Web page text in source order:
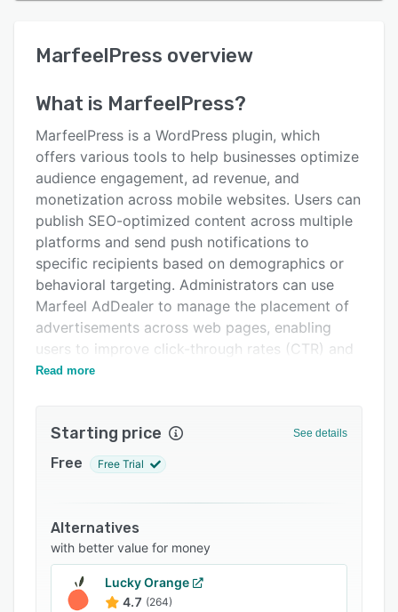
User interface
Alternatives
Pricing
Integrations
Support options
FAQs
Related categories
MarfeelPress overview
What is MarfeelPress?
MarfeelPress is a WordPress plugin, which
offers various tools to help businesses optimize
audience engagement, ad revenue, and
monetization across mobile websites. Users can
publish SEO-optimized content across multiple
platforms and send push notifications to
specific recipients based on demographics or
behavioral targeting. Administrators can use
Marfeel AdDealer to manage the placement of
advertisements across web pages, enabling
users to improve click-through rates (CTR) and
cost per mille.
organize the user interface (UI) into homepage,
section pages, gallery, and article pages as
dashboard to generate analytical reports and
gain insight into average revenue per user
(ARPU) and other key performance indicators
(KPIs). It also helps businesses improve reader
engagement by providing features such as
Read more
Starting price See details
Free Free Trial
Alternatives
with better value for money
Lucky Orange
4.7 (264)